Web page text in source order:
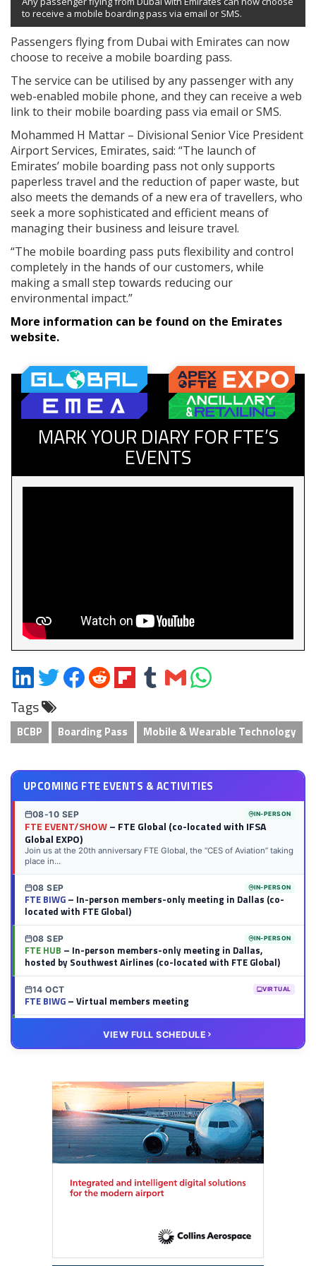
to receive a mobile boarding pass via email or SMS.
Passengers flying from Dubai with Emirates can now
choose to receive a mobile boarding pass.
The service can be utilised by any passenger with any
web-enabled mobile phone, and they can receive a web
link to their mobile boarding pass via email or SMS.
Mohammed H Mattar – Divisional Senior Vice President
Airport Services, Emirates, said: “The launch of
Emirates’ mobile boarding pass not only supports
paperless travel and the reduction of paper waste, but
also meets the demands of a new era of travellers, who
seek a more sophisticated and efficient means of
managing their business and leisure travel.
“The mobile boarding pass puts flexibility and control
completely in the hands of our customers, while
making a small step towards reducing our
environmental impact.”
More information can be found on the Emirates
website.
MARK YOUR DIARY FOR FTE’S
EVENTS
Share
on
LinkedIn
Share
on
Twitter
Share
on
Share
on
Share
on
Share
on
Share
via
Share
on
Tags
BCBP Boarding Pass Mobile & Wearable Technology
UPCOMING FTE EVENTS & ACTIVITIES
08-10 SEP IN-PERSON
FTE EVENT/SHOW– FTE Global (co-located with IFSA
Global EXPO)
Join us at the 20th anniversary FTE Global, the “CES of Aviation” taking
place in...
08 SEP IN-PERSON
FTE BIWG– In-person members-only meeting in Dallas (co-
located with FTE Global)
08 SEP IN-PERSON
FTE HUB – In-person members-only meeting in Dallas,
hosted by Southwest Airlines (co-located with FTE Global)
14 OCT VIRTUAL
FTE BIWG– Virtual members meeting
– Virtual members meeting
VIEW FULL SCHEDULE